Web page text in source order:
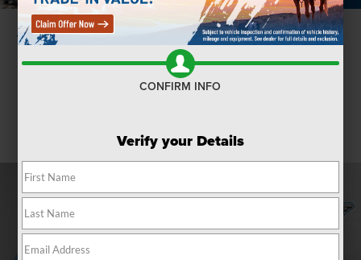
Confirm Availability
CONFIRM INFO
Verify your Details